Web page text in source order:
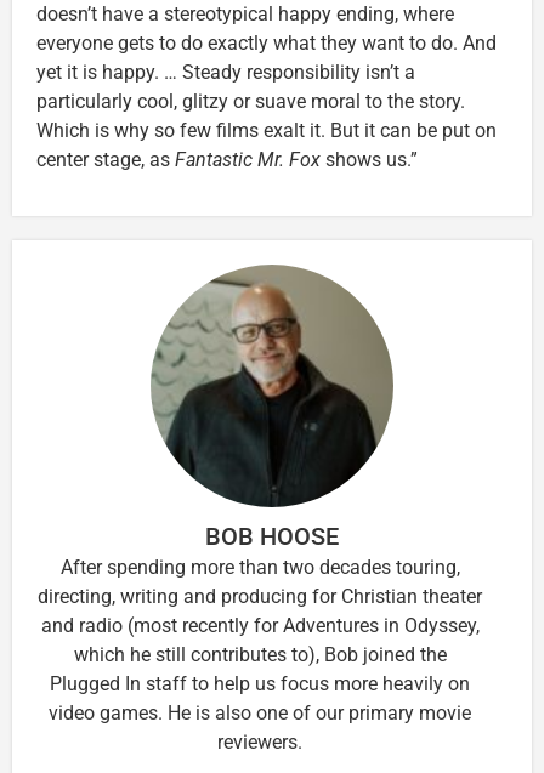
doesn’t have a stereotypical happy ending, where
everyone gets to do exactly what they want to do. And
yet it is happy. … Steady responsibility isn’t a
particularly cool, glitzy or suave moral to the story.
Which is why so few films exalt it. But it can be put on
center stage, as Fantastic Mr. Fox shows us.”
BOB HOOSE
After spending more than two decades touring,
directing, writing and producing for Christian theater
and radio (most recently for Adventures in Odyssey,
which he still contributes to), Bob joined the
Plugged In staff to help us focus more heavily on
video games. He is also one of our primary movie
reviewers.